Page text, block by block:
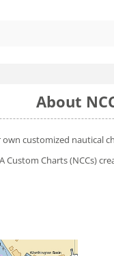
About
customized nautical
Custom Charts (NCCs)